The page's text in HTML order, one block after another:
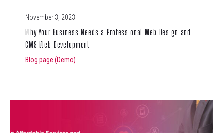
November 3, 2023
Why Your Business Needs a Professional Web Design and
CMS Web Development
Blog page (Demo)